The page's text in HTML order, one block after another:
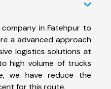
in Fatehpur to
a advanced approach
logistics solutions at
high volume of trucks
we have reduce the
for this route.